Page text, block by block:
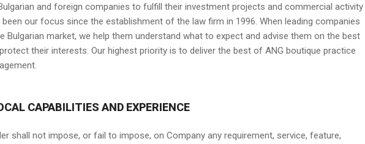
and foreign companies to fulfill their investment projects and commercial activity
been our focus since the establishment of the law firm in 1996. When leading companies
Bulgarian market, we help them understand what to expect and advise them on the best
their interests. Our highest priority is to deliver the best of ANG boutique practice
CAPABILITIES AND EXPERIENCE
shall not impose, or fail to impose, on Company any requirement, service, feature,